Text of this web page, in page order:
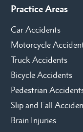
Practice Areas
Car Accidents
Motorcycle
Truck Accidents
Bicycle Accidents
Pedestrian
Slip and Fall
Brain Injuries